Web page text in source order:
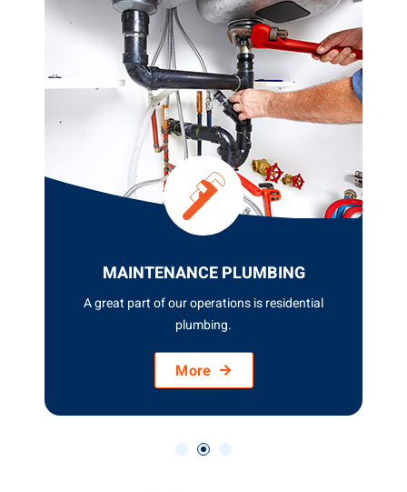
GENERAL PLUMBING
At ASQUITH PLUMBING GROUP, we pride
ourselves on offering top...
More